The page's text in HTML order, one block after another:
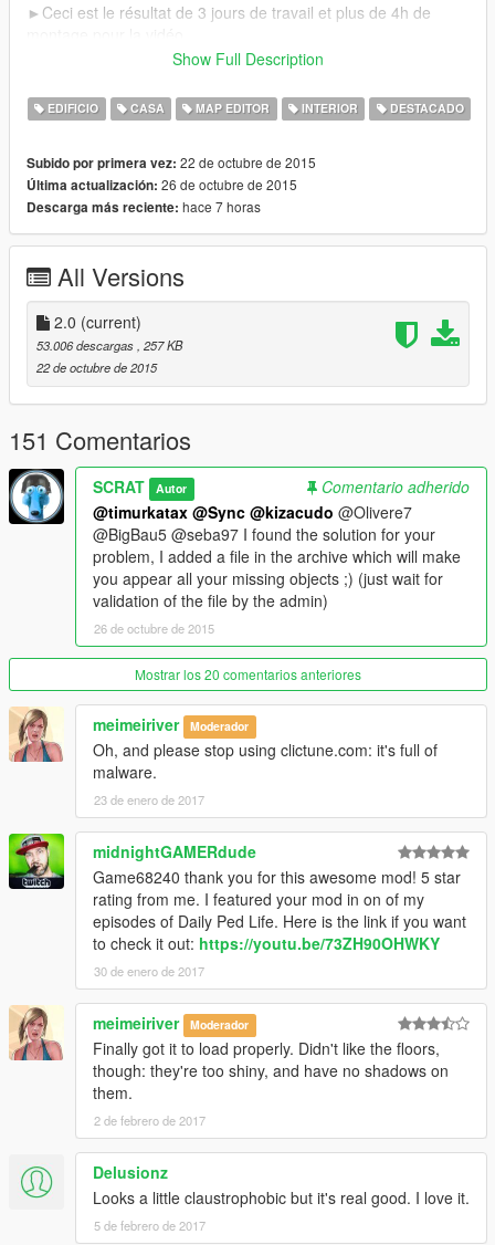
►Ceci est le résultat de 3 jours de travail et plus de 4h de
-Un garage
-Un hall d'entrée
-Une cuisine intégrale
-Une salle de jeu
-Une salle de musculation
-Des toilettes
-Un débarras
-Deux terraces
-Une piscine
-Une salle de bain
-Un bureau
-Une salle blindée
-Un salon
-Une chambre
-Un dressing
►Elle est situé à Blaine country, à l'est de l'Alamo Sea au bout
de l'impasse en face de chez Trevor.
►La profondeur de la piscine varie car l'eau du lac monte et
descend sans cesse.
►Instructions d'installation dans l'archive.
Guadmaz ► Pour son magnifique éditeur de map.
GTAMultiplayer Team ► Pour le débloqueur d'object à
spawner.
scorz ► Pour les fichiers object.ini d'objets valides.
►Vidéo de présentation ici ► https://www.youtube.com/watch?
v=BtzjS7_CCEA
════════════════════════════════════════
══════════════════════════
►ENGLISH◄
════════════════════════════════════════
══════════════════════════
►This mod adds an impressive villa, very detailed, surrounded
by a forest and a lake, furnished properly...
►This is the result of three days of work and more than 4
hours for editing the video.
►There is:
-A garage
-A hall
-A dining room
-A Full kitchen
-A Game room
Show Full Description
EDIFICIO CASA MAP EDITOR INTERIOR DESTACADO
Subido por primera vez: 22 de octubre de 2015
Última actualización: 26 de octubre de 2015
Descarga más reciente: hace 7 horas
All Versions
2.0 (current)
53.006 descargas, 257 KB
22 de octubre de 2015
151 Comentarios
SCRAT Autor
Comentario adherido
@timurkatax @Sync @kizacudo @Olivere7
@BigBau5 @seba97 I found the solution for your
problem, I added a file in the archive which will make
you appear all your missing objects ;) (just wait for
validation of the file by the admin)
26 de octubre de 2015
Mostrar los 20 comentarios anteriores
meimeiriver Moderador
Oh, and please stop using clictune.com: it's full of
malware.
23 de enero de 2017
midnightGAMERdude
Game68240 thank you for this awesome mod! 5 star
rating from me. I featured your mod in on of my
episodes of Daily Ped Life. Here is the link if you want
to check it out: https://youtu.be/73ZH90OHWKY
30 de enero de 2017
meimeiriver Moderador
Finally got it to load properly. Didn't like the floors,
though: they're too shiny, and have no shadows on
them.
2 de febrero de 2017
Delusionz
Looks a little claustrophobic but it's real good. I love it.
5 de febrero de 2017